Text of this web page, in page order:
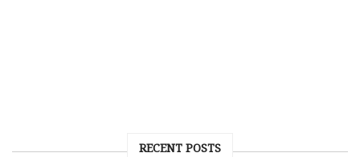
RECENT POSTS